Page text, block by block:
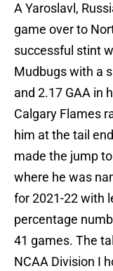
A Yaroslavl,
game over to
successful stint
Mudbugs with a
and 2.17 GAA in
Calgary Flames
him at the tail
made the jump
where he was
for 2021-22 with
percentage
41 games. The
NCAA Division I